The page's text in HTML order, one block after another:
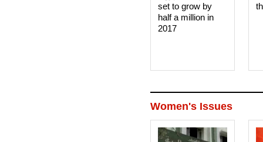
set to grow by
half a million in
2017
Women's Issues